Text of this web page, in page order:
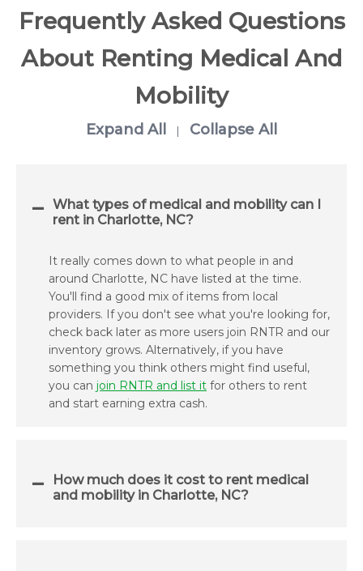
Frequently Asked Questions
About Renting Medical And
Mobility
Expand All | Collapse All
What types of medical and mobility can I
rent in Charlotte, NC?
It really comes down to what people in and
around Charlotte, NC have listed at the time.
You'll find a good mix of items from local
providers. If you don't see what you're looking for,
check back later as more users join RNTR and our
inventory grows. Alternatively, if you have
something you think others might find useful,
you can join RNTR and list it for others to rent
and start earning extra cash.
How much does it cost to rent medical
and mobility in Charlotte, NC?